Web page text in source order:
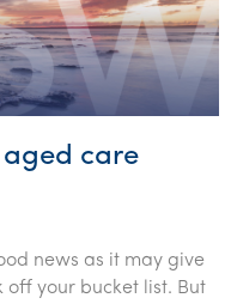
care
news as it may give
your bucket list. But